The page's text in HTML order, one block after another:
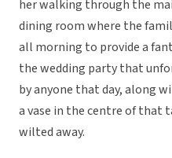
her walking through the
dining room where the
all morning to provide a
the wedding party that
by anyone that day, along
a vase in the centre of that
wilted away.